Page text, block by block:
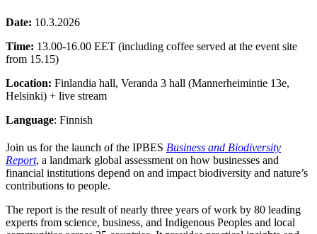
Date: 10.3.2026
Time: 13.00-16.00 EET (including coffee served at the event site
from 15.15)
Location: Finlandia hall, Veranda 3 hall (Mannerheimintie 13e,
Helsinki) + live stream
Language: Finnish
Join us for the launch of the IPBES Business and Biodiversity
Report, a landmark global assessment on how businesses and
financial institutions depend on and impact biodiversity and nature’s
contributions to people.
The report is the result of nearly three years of work by 80 leading
experts from science, business, and Indigenous Peoples and local